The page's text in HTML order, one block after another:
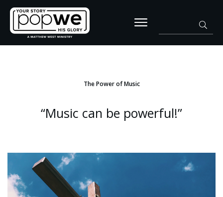
The Power of Music
“Music can be powerful!”